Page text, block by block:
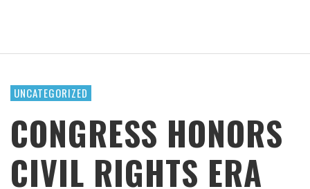
UNCATEGORIZED
CONGRESS HONORS
CIVIL RIGHTS ERA